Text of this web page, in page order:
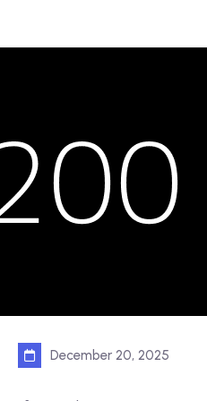
December 20, 2025